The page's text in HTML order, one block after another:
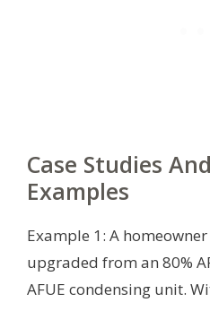
Case Studies
Examples
Example 1: A
upgraded from an 80%
AFUE condensing unit.